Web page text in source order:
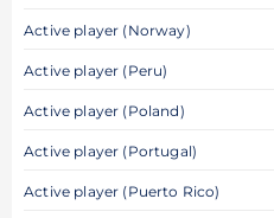
Active player (Norway)
Active player (Peru)
Active player (Poland)
Active player (Portugal)
Active player (Puerto Rico)